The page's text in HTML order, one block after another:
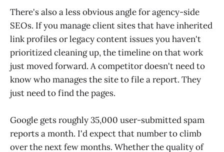
There's also a less obvious angle for agency-side
SEOs. If you manage client sites that have inherited
link profiles or legacy content issues you haven't
prioritized cleaning up, the timeline on that work
just moved forward. A competitor doesn't need to
know who manages the site to file a report. They
just need to find the pages.
Google gets roughly 35,000 user-submitted spam
reports a month. I'd expect that number to climb
over the next few months. Whether the quality of